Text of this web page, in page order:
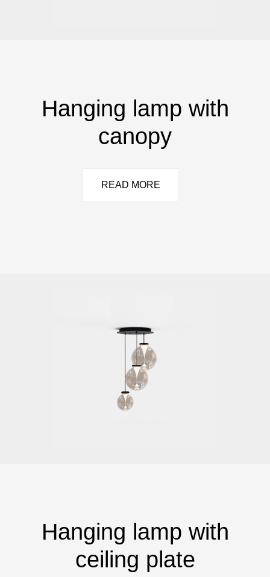
Hanging lamp with
canopy
READ MORE
Hanging lamp with
ceiling plate